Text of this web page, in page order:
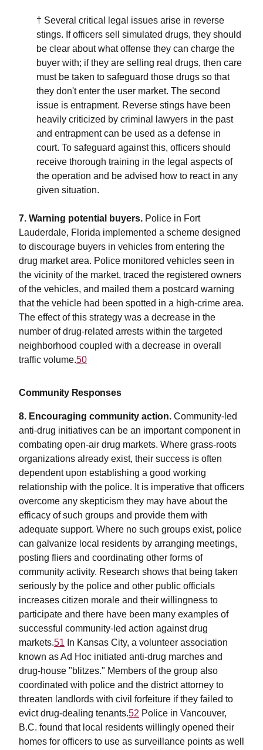
† Several critical legal issues arise in reverse
stings. If officers sell simulated drugs, they should
be clear about what offense they can charge the
buyer with; if they are selling real drugs, then care
must be taken to safeguard those drugs so that
they don't enter the user market. The second
issue is entrapment. Reverse stings have been
heavily criticized by criminal lawyers in the past
and entrapment can be used as a defense in
court. To safeguard against this, officers should
receive thorough training in the legal aspects of
the operation and be advised how to react in any
given situation.
7. Warning potential buyers. Police in Fort
Lauderdale, Florida implemented a scheme designed
to discourage buyers in vehicles from entering the
drug market area. Police monitored vehicles seen in
the vicinity of the market, traced the registered owners
of the vehicles, and mailed them a postcard warning
that the vehicle had been spotted in a high-crime area.
The effect of this strategy was a decrease in the
number of drug-related arrests within the targeted
neighborhood coupled with a decrease in overall
traffic volume.50
Community Responses
8. Encouraging community action. Community-led
anti-drug initiatives can be an important component in
combating open-air drug markets. Where grass-roots
organizations already exist, their success is often
dependent upon establishing a good working
relationship with the police. It is imperative that officers
overcome any skepticism they may have about the
efficacy of such groups and provide them with
adequate support. Where no such groups exist, police
can galvanize local residents by arranging meetings,
posting fliers and coordinating other forms of
community activity. Research shows that being taken
seriously by the police and other public officials
increases citizen morale and their willingness to
participate and there have been many examples of
successful community-led action against drug
markets.51 In Kansas City, a volunteer association
known as Ad Hoc initiated anti-drug marches and
drug-house "blitzes." Members of the group also
coordinated with police and the district attorney to
threaten landlords with civil forfeiture if they failed to
evict drug-dealing tenants.52 Police in Vancouver,
B.C. found that local residents willingly opened their
homes for officers to use as surveillance points as well